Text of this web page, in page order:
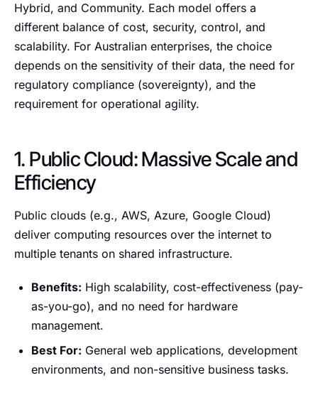
Hybrid, and Community. Each model offers a
different balance of cost, security, control, and
scalability. For Australian enterprises, the choice
depends on the sensitivity of their data, the need for
regulatory compliance (sovereignty), and the
requirement for operational agility.
1. Public Cloud: Massive Scale and
Efficiency
Public clouds (e.g., AWS, Azure, Google Cloud)
deliver computing resources over the internet to
multiple tenants on shared infrastructure.
Benefits: High scalability, cost-effectiveness (pay-
as-you-go), and no need for hardware
management.
Best For: General web applications, development
environments, and non-sensitive business tasks.